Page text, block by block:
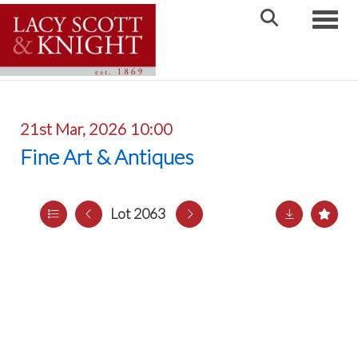
21st Mar, 2026 10:00
Fine Art & Antiques
Lot 2063